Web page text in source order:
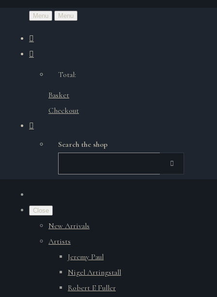
Menu Menu
Total:
Basket
Checkout
Search the shop
Close
New Arrivals
Artists
Jeremy Paul
Nigel Artingstall
Robert E Fuller